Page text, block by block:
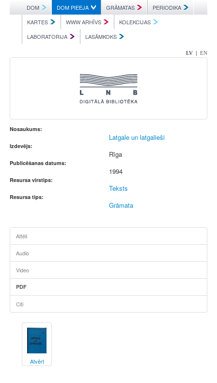
DOM DOM PIEEJA GRĀMATAS
PERIODIKA
KARTES
WWW ARHĪVS
KOLEKCIJAS
LABORATORIJA
LASĀMKOKS
LV | EN
Nosaukums:
Latgale un latgalieši
Izdevējs:
Rīga
Publicēšanas datums:
1994
Resursa virstips:
Teksts
Resursa tips:
Grāmata
Attēli
Audio
Video
PDF
Citi
Atvērt